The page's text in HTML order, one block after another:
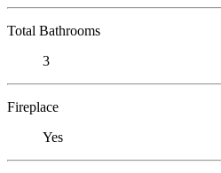
Total Bathrooms
3
Fireplace
Yes